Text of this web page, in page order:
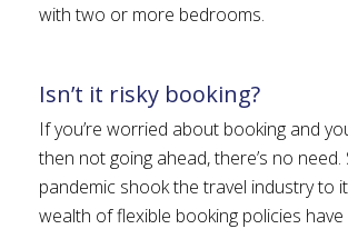
with two or more bedrooms.
Isn’t it risky booking?
If you’re worried about booking and
then not going ahead, there’s no need.
pandemic shook the travel industry to
wealth of flexible booking policies have